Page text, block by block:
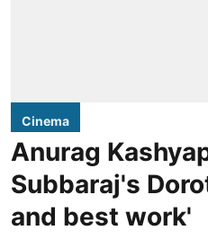
Cinema
Anurag
Subbaraj's
and best work'